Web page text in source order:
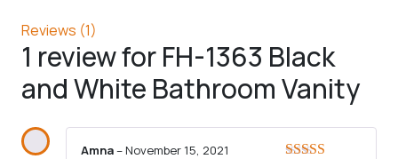
Reviews (1)
1 review forFH-1363 Black
and White Bathroom Vanity
Amna–November 15, 2021